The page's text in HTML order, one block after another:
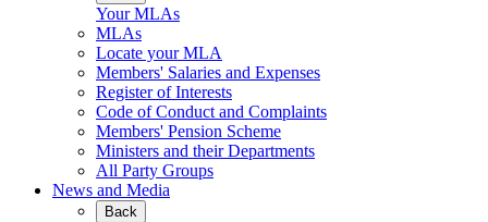
Your MLAs
MLAs
Locate your MLA
Members' Salaries and Expenses
Register of Interests
Code of Conduct and Complaints
Members' Pension Scheme
Ministers and their Departments
All Party Groups
News and Media
Back